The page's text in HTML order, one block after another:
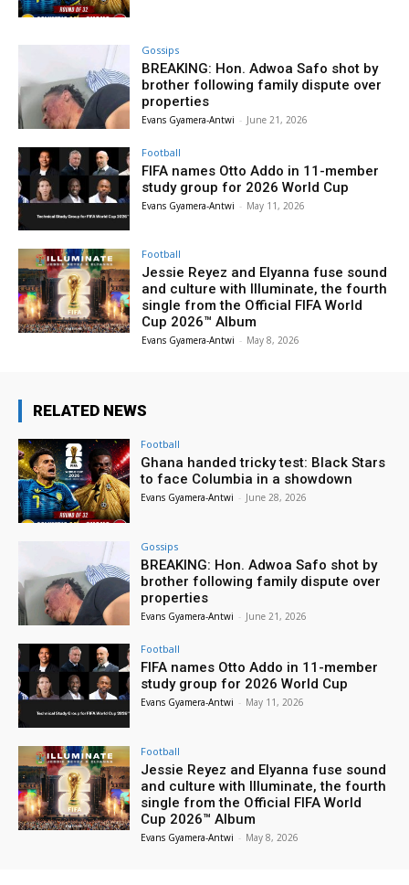
Gossips
BREAKING: Hon. Adwoa Safo shot by
brother following family dispute over
properties
Evans Gyamera-Antwi - June 21, 2026
Football
FIFA names Otto Addo in 11-member
study group for 2026 World Cup
Evans Gyamera-Antwi - May 11, 2026
Football
Jessie Reyez and Elyanna fuse sound
and culture with Illuminate, the fourth
single from the Official FIFA World
Cup 2026™ Album
Evans Gyamera-Antwi - May 8, 2026
RELATED NEWS
Football
Ghana handed tricky test: Black Stars
to face Columbia in a showdown
Evans Gyamera-Antwi - June 28, 2026
Gossips
BREAKING: Hon. Adwoa Safo shot by
brother following family dispute over
properties
Evans Gyamera-Antwi - June 21, 2026
Football
FIFA names Otto Addo in 11-member
study group for 2026 World Cup
Evans Gyamera-Antwi - May 11, 2026
Football
Jessie Reyez and Elyanna fuse sound
and culture with Illuminate, the fourth
single from the Official FIFA World
Cup 2026™ Album
Evans Gyamera-Antwi - May 8, 2026